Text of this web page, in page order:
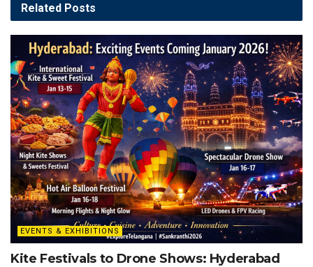
Related Posts
EVENTS & EXHIBITIONS
Kite Festivals to Drone Shows: Hyderabad